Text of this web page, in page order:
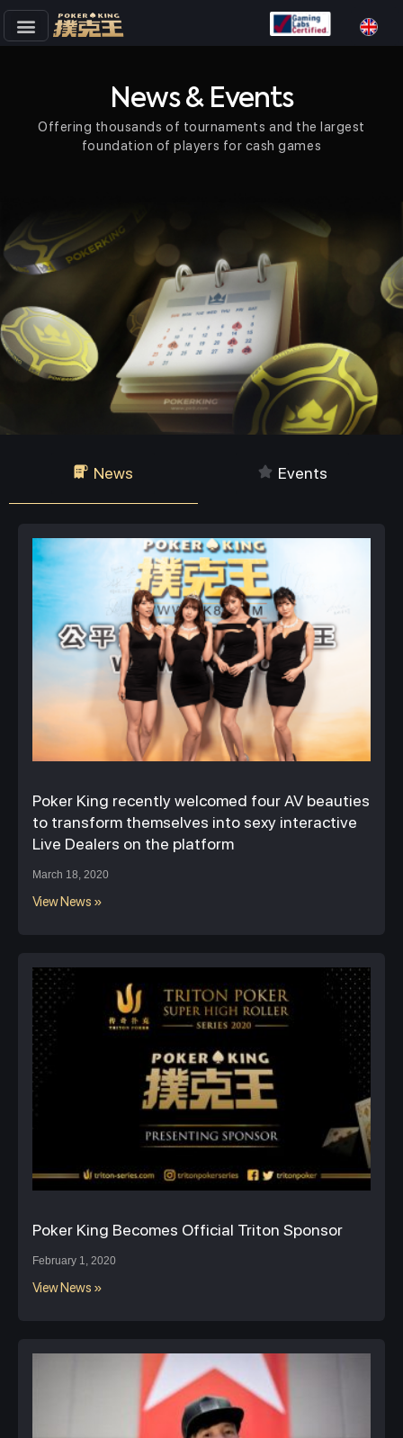
Skip
News & Events
Offering thousands of tournaments and the largest
foundation of players for cash games
News Events
Poker King recently welcomed four AV beauties
to transform themselves into sexy interactive
Live Dealers on the platform
March 18, 2020
View News »
Poker King Becomes Official Triton Sponsor
February 1, 2020
View News »